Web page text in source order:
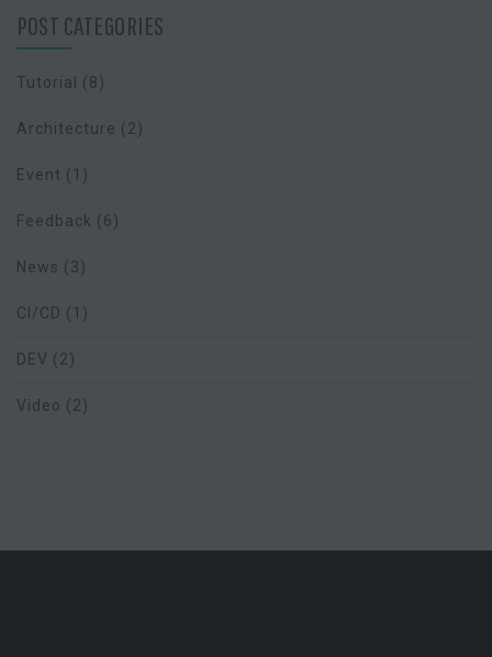
POST CATEGORIES
Tutorial (8)
Architecture (2)
Event (1)
Feedback (6)
News (3)
CI/CD (1)
DEV (2)
Video (2)